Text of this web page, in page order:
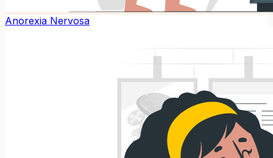
Anorexia Nervosa